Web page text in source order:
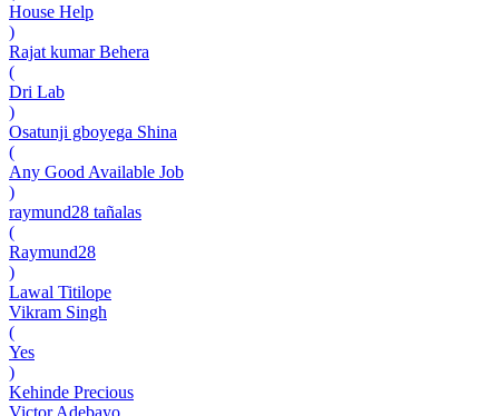
House Help
)
Rajat kumar Behera
(
Dri Lab
)
Osatunji gboyega Shina
(
Any Good Available Job
)
raymund28 tañalas
(
Raymund28
)
Lawal Titilope
Vikram Singh
(
Yes
)
Kehinde Precious
Victor Adebayo